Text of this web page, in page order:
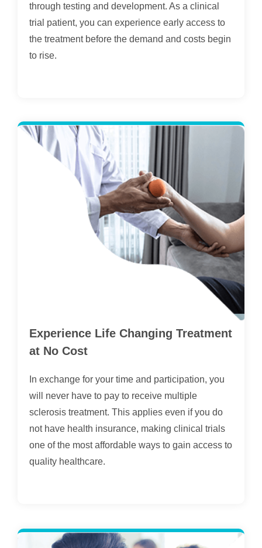
through testing and development. As a clinical
trial patient, you can experience early access to
the treatment before the demand and costs begin
to rise.
Experience Life Changing Treatment
at No Cost
In exchange for your time and participation, you
will never have to pay to receive multiple
sclerosis treatment. This applies even if you do
not have health insurance, making clinical trials
one of the most affordable ways to gain access to
quality healthcare.